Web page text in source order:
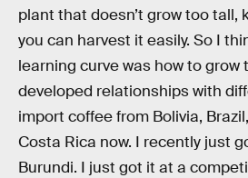
plant that doesn’t grow too tall,
you can harvest it easily. So I
learning curve was how to grow
developed relationships with
import coffee from Bolivia,
Costa Rica now. I recently just
Burundi. I just got it at a